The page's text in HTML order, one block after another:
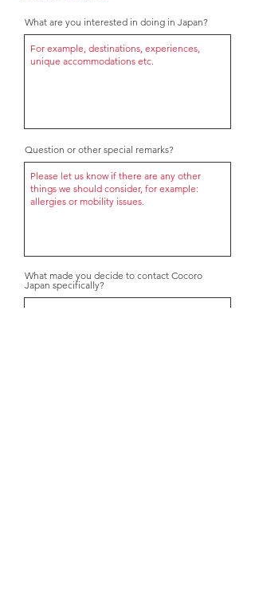
What are you interested in doing in Japan?
Question or other special remarks?
What made you decide to contact Cocoro
Japan specifically?